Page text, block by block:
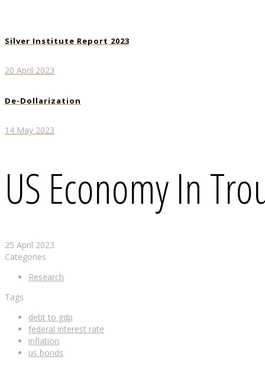
Silver Institute Report 2023
20 April 2023
De-Dollarization
14 May 2023
US Economy In
25 April 2023
Categories
Research
Tags
debt to gdp
federal interest rate
inflation
us bonds